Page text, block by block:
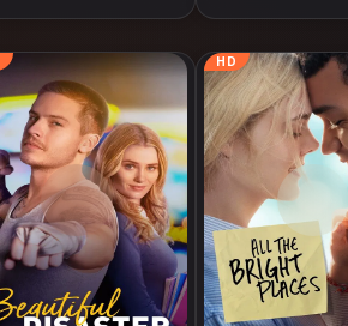
HD